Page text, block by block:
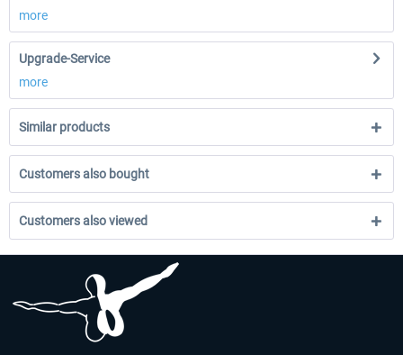
more
Upgrade-Service
more
Similar products
Customers also bought
Customers also viewed